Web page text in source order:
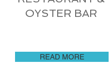
OYSTER BAR
READ MORE